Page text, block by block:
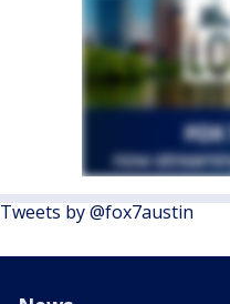
Tweets by @fox7austin